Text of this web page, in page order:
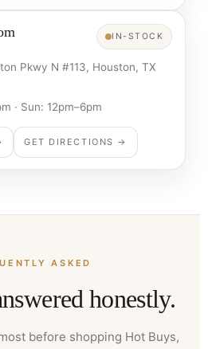
IN-STOCK
Pkwy N #113, Houston, TX
· Sun: 12pm–6pm
GET DIRECTIONS →
ASKED
honestly.
before shopping Hot Buys,